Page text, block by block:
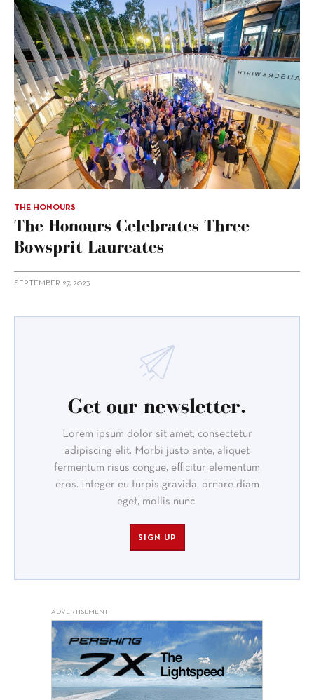
THE HONOURS
The Honours Celebrates Three
Bowsprit Laureates
SEPTEMBER 27, 2023
Get our newsletter.
Lorem ipsum dolor sit amet, consectetur
adipiscing elit. Morbi justo ante, aliquet
fermentum risus congue, efficitur elementum
eros. Integer eu turpis gravida, ornare diam
eget, mollis nunc.
SIGN UP
ADVERTISEMENT